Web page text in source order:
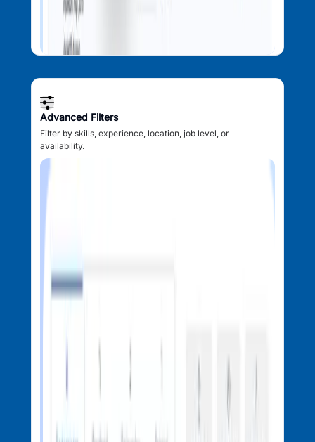
Advanced Filters
Filter by skills, experience, location, job level, or
availability.